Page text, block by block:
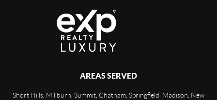
AREAS SERVED
Short Hills, Millburn, Summit, Chatham, Springfield, Madison, New